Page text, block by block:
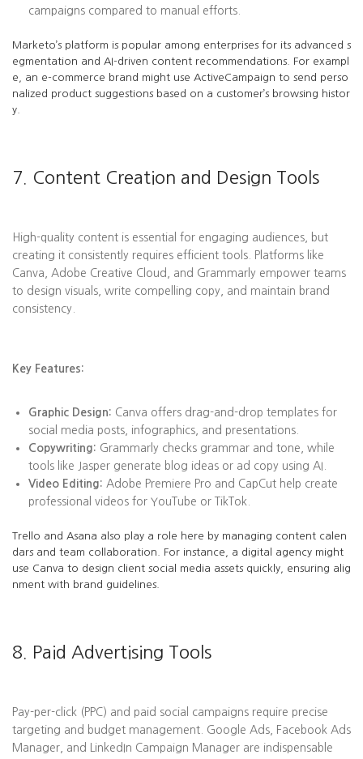
campaigns compared to manual efforts.
Marketo’s platform is popular among enterprises for its advanced s
egmentation and AI-driven content recommendations. For exampl
e, an e-commerce brand might use ActiveCampaign to send perso
nalized product suggestions based on a customer’s browsing histor
y.
7. Content Creation and Design Tools
High-quality content is essential for engaging audiences, but
creating it consistently requires efficient tools. Platforms like
Canva, Adobe Creative Cloud, and Grammarly empower teams
to design visuals, write compelling copy, and maintain brand
consistency.
Key Features:
Graphic Design: Canva offers drag-and-drop templates for
social media posts, infographics, and presentations.
Copywriting: Grammarly checks grammar and tone, while
tools like Jasper generate blog ideas or ad copy using AI.
Video Editing: Adobe Premiere Pro and CapCut help create
professional videos for YouTube or TikTok.
Trello and Asana also play a role here by managing content calen
dars and team collaboration. For instance, a digital agency might
use Canva to design client social media assets quickly, ensuring alig
nment with brand guidelines.
8. Paid Advertising Tools
Pay-per-click (PPC) and paid social campaigns require precise
targeting and budget management. Google Ads, Facebook Ads
Manager, and LinkedIn Campaign Manager are indispensable